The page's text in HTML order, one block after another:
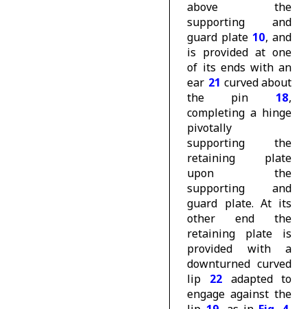
above the
supporting and
guard plate 10, and
is provided at one
of its ends with an
ear 21 curved about
the pin 18,
completing a hinge
pivotally
supporting the
retaining plate
upon the
supporting and
guard plate. At its
other end the
retaining plate is
provided with a
downturned curved
lip 22 adapted to
engage against the